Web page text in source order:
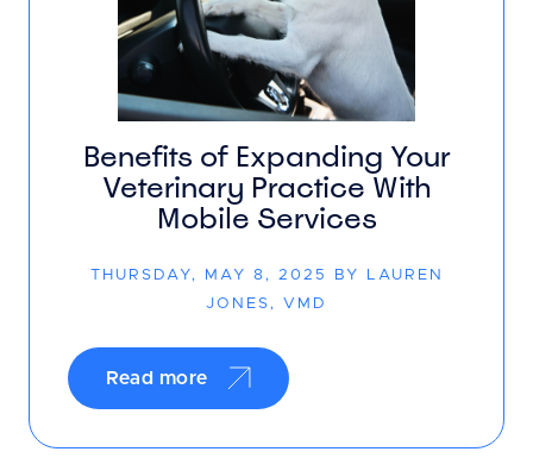
Benefits of Expanding Your
Veterinary Practice With
Mobile Services
THURSDAY, MAY 8, 2025 BY LAUREN
JONES, VMD
Read more